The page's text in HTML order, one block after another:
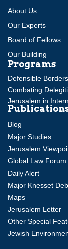
About Us
Our Experts
Board of Fellows
Our Building
Programs
Defensible
Combating
Jerusalem in
Blog
Major Studies
Jerusalem
Global Law Forum
Daily Alert
Major Knesset
Maps
Jerusalem Letter
Other Special
Jewish